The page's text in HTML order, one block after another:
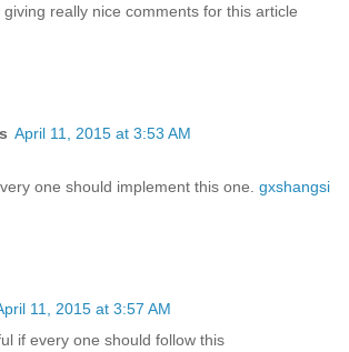
giving really nice comments for this article
April 11, 2015 at 3:53 AM
one should implement this one. gxshangsi
11, 2015 at 3:57 AM
if every one should follow this